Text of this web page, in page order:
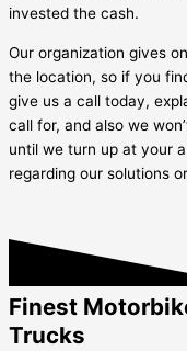
invested the cash.
Our organization gives
the location, so if you
give us a call today,
call for, and also we
until we turn up at your
regarding our solutions
Finest
Trucks